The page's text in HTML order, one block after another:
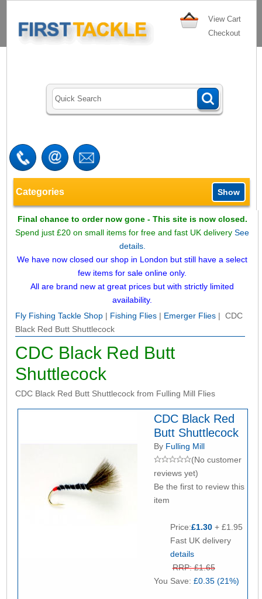
View Cart
Checkout
Categories Show
Final chance to order now gone - This site is now closed.
Spend just £20 on small items for free and fast UK deliverySee
details.
We have now closed our shop in London but still have a select
few items for sale online only.
All are brand new at great prices but with strictly limited
availability.
Fly Fishing Tackle Shop| Fishing Flies| Emerger Flies| CDC
Black Red Butt Shuttlecock
CDC Black Red Butt
Shuttlecock
CDC Black Red Butt Shuttlecock from Fulling Mill Flies
CDC Black Red
Butt Shuttlecock
By Fulling Mill
(No customer
reviews yet)
Be the first to review this
item
Price:£1.30+ £1.95
Fast UK delivery
details
RRP: £1.65
You Save: £0.35 (21%)